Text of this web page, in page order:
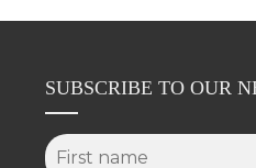
SUBSCRIBE TO OUR